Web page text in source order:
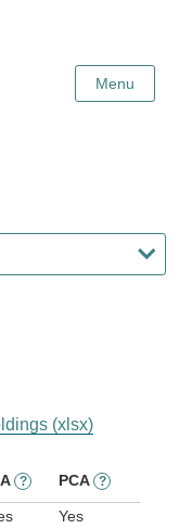
Menu
(xlsx)
? PCA ?
Yes